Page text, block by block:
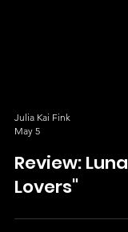
May 5
Review:
Lovers"